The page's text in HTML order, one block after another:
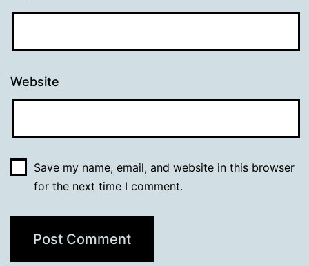
Website
Save my name, email, and website in this browser
for the next time I comment.